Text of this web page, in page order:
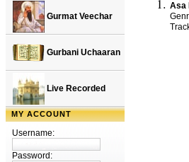
Gurmat Veechar
Gurbani Uchaaran
Live Recorded
MY ACCOUNT
Username:
Password:
Asa